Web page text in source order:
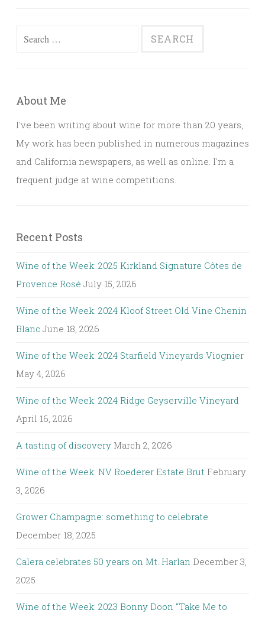
About Me
I've been writing about wine for more than 20 years,
My work has been published in numerous magazines
and California newspapers, as well as online. I'm a
frequent judge at wine competitions.
Recent Posts
Wine of the Week: 2025 Kirkland Signature Côtes de
Provence Rosé July 15, 2026
Wine of the Week: 2024 Kloof Street Old Vine Chenin
Blanc June 18, 2026
Wine of the Week: 2024 Starfield Vineyards Viognier
May 4, 2026
Wine of the Week: 2024 Ridge Geyserville Vineyard
April 16, 2026
A tasting of discovery March 2, 2026
Wine of the Week: NV Roederer Estate Brut February
3, 2026
Grower Champagne: something to celebrate
December 18, 2025
Calera celebrates 50 years on Mt. Harlan December 3,
2025
Wine of the Week: 2023 Bonny Doon “Take Me to